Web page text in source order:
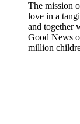
The mission
love in a
and together
Good News
million